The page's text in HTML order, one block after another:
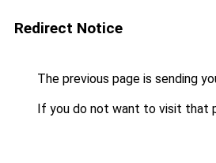
Redirect Notice
The previous page is sending
If you do not want to visit that